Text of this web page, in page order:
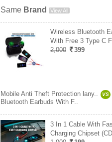
Same Brand View All
Wireless Bluetooth
With Free 3 Type C
2,000
399
Mobile Anti Theft Protection lany.. VS
Bluetooth Earbuds With F..
3 In 1 Cable With
Charging Chipset